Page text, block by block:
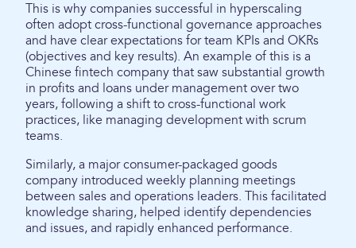
This is why companies successful in hyperscaling
often adopt cross-functional governance approaches
and have clear expectations for team KPIs and OKRs
(objectives and key results). An example of this is a
Chinese fintech company that saw substantial growth
in profits and loans under management over two
years, following a shift to cross-functional work
practices, like managing development with scrum
teams.
Similarly, a major consumer-packaged goods
company introduced weekly planning meetings
between sales and operations leaders. This facilitated
knowledge sharing, helped identify dependencies
and issues, and rapidly enhanced performance.